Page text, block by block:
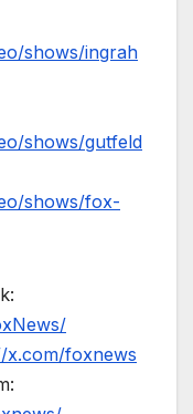
shows/ingrah
shows/gutfeld
shows/fox-
x.com/foxnews